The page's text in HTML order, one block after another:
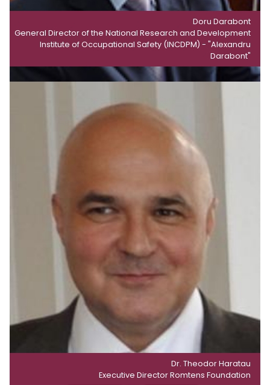
Doru Darabont
General Director of the National Research and Development
Institute of Occupational Safety (INCDPM) - "Alexandru
Darabont"
Dr. Theodor Haratau
Executive Director Romtens Foundation